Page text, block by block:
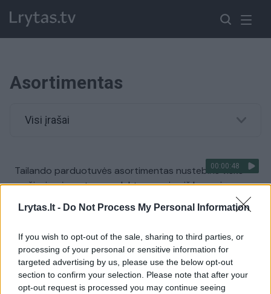
Lrytas.lt - Do Not Process My Personal Information
If you wish to opt-out of the sale, sharing to third parties, or
processing of your personal or sensitive information for
targeted advertising by us, please use the below opt-out
section to confirm your selection. Please note that after your
opt-out request is processed you may continue seeing
Asortimentas
Visi įrašai
00:00:48
Tailando parduotuvės asortimentas nustebins visko
mačiusius: įprastus produktus gamina iš kanapių
Žinios | Pasaulis